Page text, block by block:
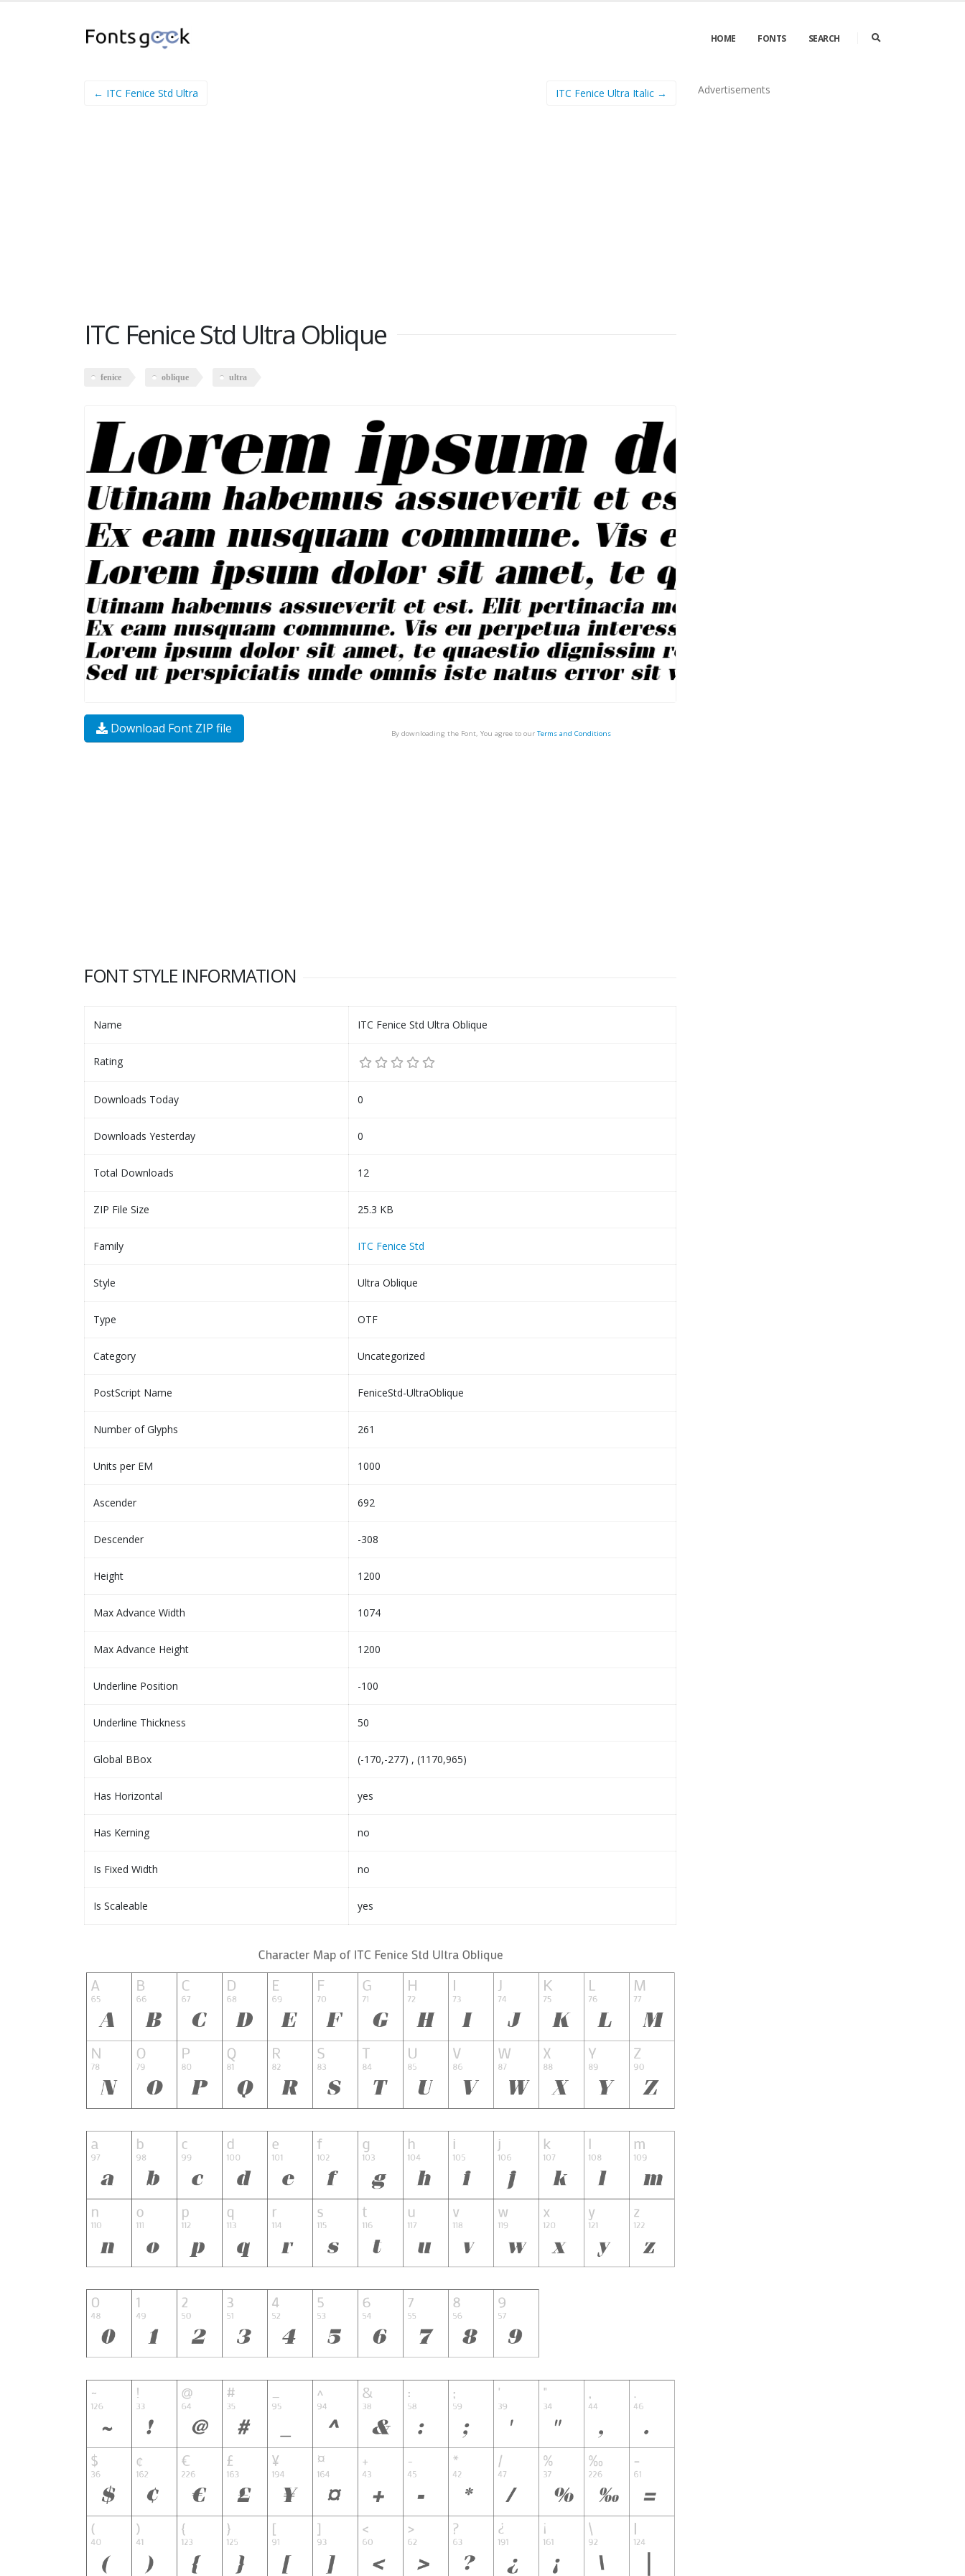
HOME FONTS SEARCH
← ITC Fenice Std Ultra ITC Fenice Ultra Italic →
ITC Fenice Std Ultra Oblique
fenice oblique ultra
Download Font ZIP file By downloading the Font, You agree to our Terms and Conditions
FONT STYLE INFORMATION
Name ITC Fenice Std Ultra Oblique
Rating
Downloads Today 0
Downloads Yesterday 0
Total Downloads 12
ZIP File Size 25.3 KB
Family ITC Fenice Std
Style Ultra Oblique
Type OTF
Category Uncategorized
PostScript Name FeniceStd-UltraOblique
Number of Glyphs 261
Units per EM 1000
Ascender 692
Descender -308
Height 1200
Max Advance Width 1074
Max Advance Height 1200
Underline Position -100
Underline Thickness 50
Global BBox (-170,-277) , (1170,965)
Has Horizontal yes
Has Kerning no
Is Fixed Width no
Is Scaleable yes
Advertisements